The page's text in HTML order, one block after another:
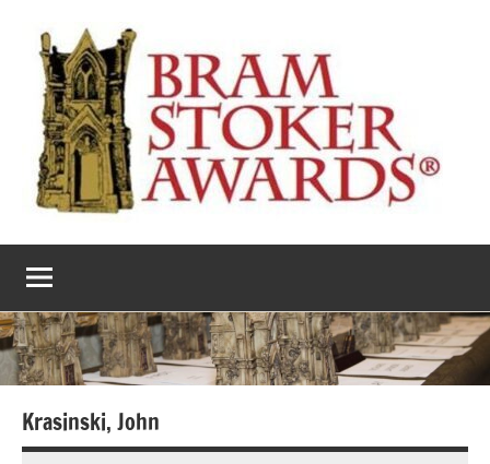
content
The
Bram
Stoker
Awards
literary
award
Krasinski, John